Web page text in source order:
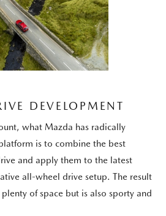
DEVELOPMENT
what Mazda has radically
is to combine the best
and apply them to the latest
all-wheel drive setup. The result
plenty of space but is also sporty and